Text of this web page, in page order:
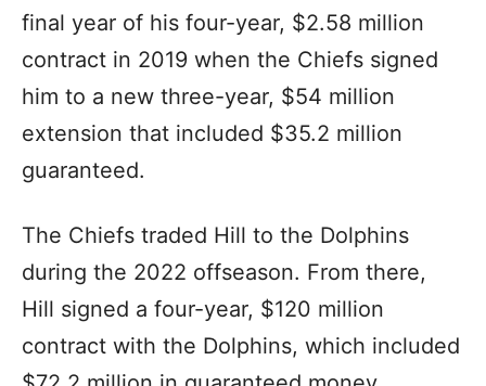
final year of his four-year, $2.58 million
contract in 2019 when the Chiefs signed
him to a new three-year, $54 million
extension that included $35.2 million
guaranteed.
The Chiefs traded Hill to the Dolphins
during the 2022 offseason. From there,
Hill signed a four-year, $120 million
contract with the Dolphins, which included